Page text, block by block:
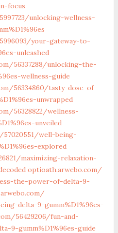
focus
unlocking-wellness-
your-gateway-to-
unleashed
56337288/unlocking-the-
wellness-guide
56334860/tasty-dose-of-
unwrapped
56328822/wellness-
unveiled
57020551/well-being-
explored
maximizing-relaxation-
optioath.arwebo.com/‎
the-power-of-delta-9-
delta-9-gumm%D1%96es-
‎56429206/fun-and-
9-gumm%D1%96es-guide‎